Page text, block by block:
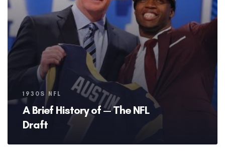
Tags
1930S NFL
A Brief History of — The NFL
Draft